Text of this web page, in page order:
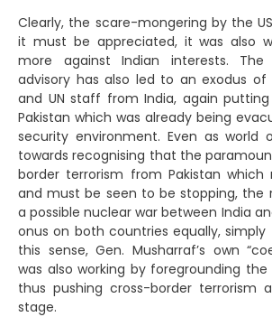
Clearly, the scare-mongering by the
it must be appreciated, it was also
more against Indian interests.
advisory has also led to an exodus of
and UN staff from India, again
Pakistan which was already being
security environment. Even as world
towards recognising that the
border terrorism from Pakistan
and must be seen to be stopping, the
a possible nuclear war between India
onus on both countries equally,
this sense, Gen. Musharraf’s own
was also working by foregrounding
thus pushing cross-border terrorism
stage.